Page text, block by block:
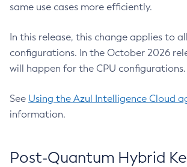
same use cases more efficiently.
In this release, this change applies to
configurations. In the October 2026
will happen for the CPU configurations.
See Using the Azul Intelligence Cloud
information.
Post-Quantum Hybrid